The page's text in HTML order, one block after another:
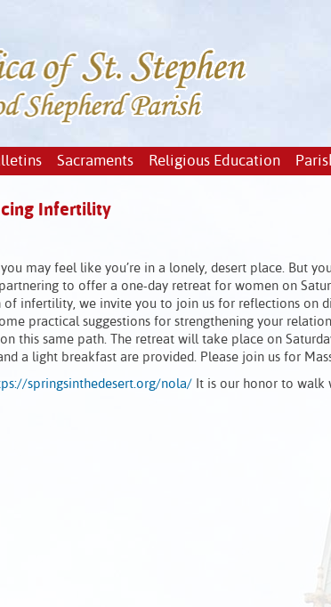
Sacraments Religious Education
Infertility
may feel like you’re in a lonely, desert place. But
to offer a one-day retreat for women on
of infertility, we invite you to join us for reflections on
practical suggestions for strengthening your
this same path. The retreat will take place on
a light breakfast are provided. Please join us for
springsinthedesert.org/nola/ It is our honor to walk